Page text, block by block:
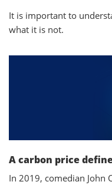
It is important to
what it is not.
A carbon price
In 2019, comedian John